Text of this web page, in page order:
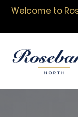
Welcome to